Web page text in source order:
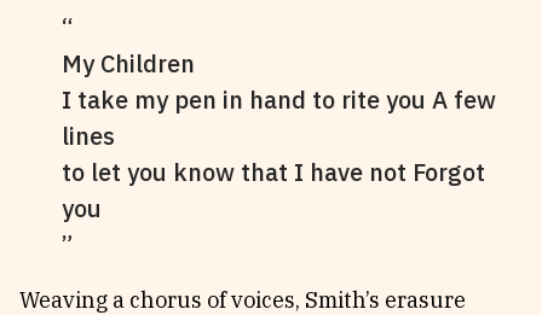
My Children
I take my pen in hand to rite you A few
lines
to let you know that I have not Forgot
you
Weaving a chorus of voices, Smith’s erasure